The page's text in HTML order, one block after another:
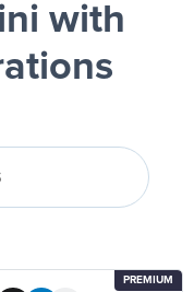
with
PREMIUM